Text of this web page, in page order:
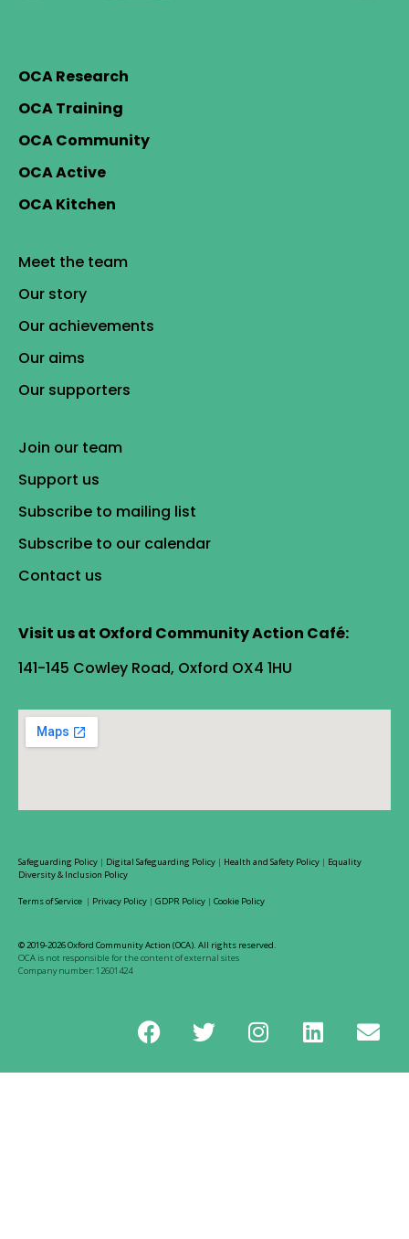
OCA Research
OCA Training
OCA Community
OCA Active
OCA Kitchen
Meet the team
Our story
Our achievements
Our aims
Our supporters
Join our team
Support us
Subscribe to mailing list
Subscribe to our calendar
Contact us
Visit us at Oxford Community Action Café:
141-145 Cowley Road, Oxford OX4 1HU
Safeguarding Policy | Digital Safeguarding Policy | Health and Safety Policy | Equality
Diversity & Inclusion Policy
Terms of Service | Privacy Policy | GDPR Policy | Cookie Policy
© 2019-2026 Oxford Community Action (OCA). All rights reserved.
OCA is not responsible for the content of external sites
Company number: 12601424